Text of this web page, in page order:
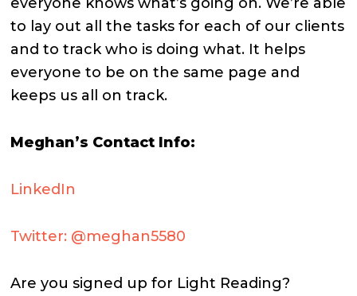
to lay out all the tasks for each of our clients
and to track who is doing what. It helps
everyone to be on the same page and
keeps us all on track.
Meghan’s Contact Info:
LinkedIn
Twitter: @meghan5580
Are you signed up for Light Reading?